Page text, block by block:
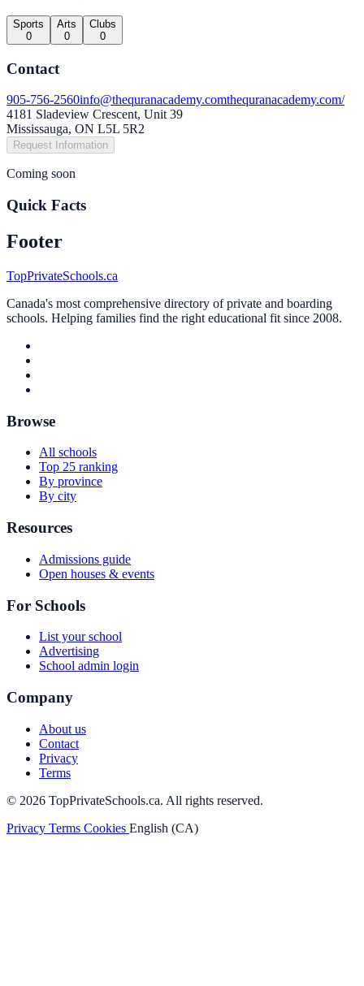
Sports
0
Arts
0
Clubs
0
Contact
905-756-2560info@thequranacademy.comthequranacademy.com/
4181 Sladeview Crescent, Unit 39
Mississauga, ON L5L 5R2
Request Information
Coming soon
Quick Facts
Footer
TopPrivateSchools.ca
Canada's most comprehensive directory of private and boarding
schools. Helping families find the right educational fit since 2008.
Browse
All schools
Top 25 ranking
By province
By city
Resources
Admissions guide
Open houses & events
For Schools
List your school
Advertising
School admin login
Company
About us
Contact
Privacy
Terms
© 2026 TopPrivateSchools.ca. All rights reserved.
Privacy Terms Cookies English (CA)